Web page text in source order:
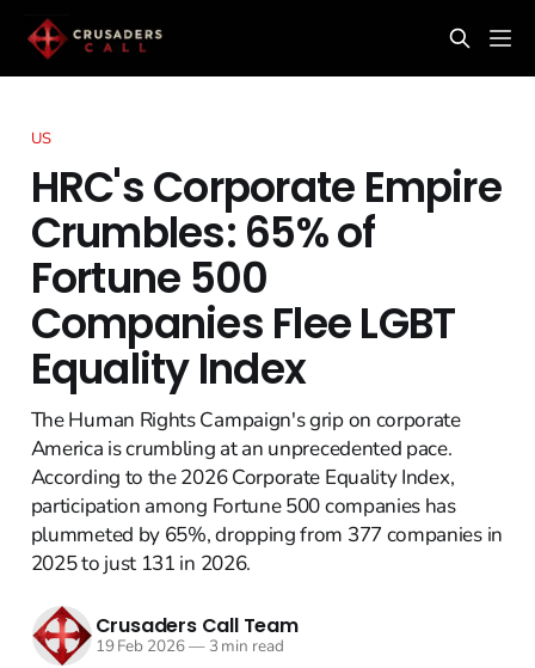
US
HRC's Corporate Empire
Crumbles: 65% of
Fortune 500
Companies Flee LGBT
Equality Index
The Human Rights Campaign's grip on corporate
America is crumbling at an unprecedented pace.
According to the 2026 Corporate Equality Index,
participation among Fortune 500 companies has
plummeted by 65%, dropping from 377 companies in
2025 to just 131 in 2026.
Crusaders Call Team
19 Feb 2026—3 min read